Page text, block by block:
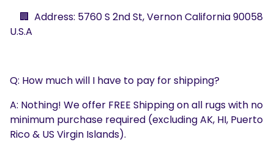
🏢 Address: 5760 S 2nd St, Vernon California 90058
U.S.A
Q: How much will I have to pay for shipping?
A: Nothing! We offer FREE Shipping on all rugs with no
minimum purchase required (excluding AK, HI, Puerto
Rico & US Virgin Islands).